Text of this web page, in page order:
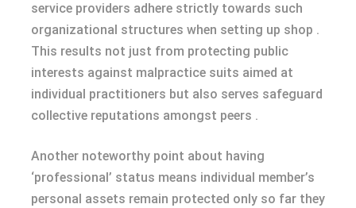
service providers adhere strictly towards such
organizational structures when setting up shop .
This results not just from protecting public
interests against malpractice suits aimed at
individual practitioners but also serves safeguard
collective reputations amongst peers .
Another noteworthy point about having
‘professional’ status means individual member’s
personal assets remain protected only so far they